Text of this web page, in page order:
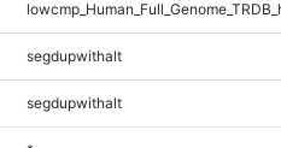
segdupwithalt
segdupwithalt